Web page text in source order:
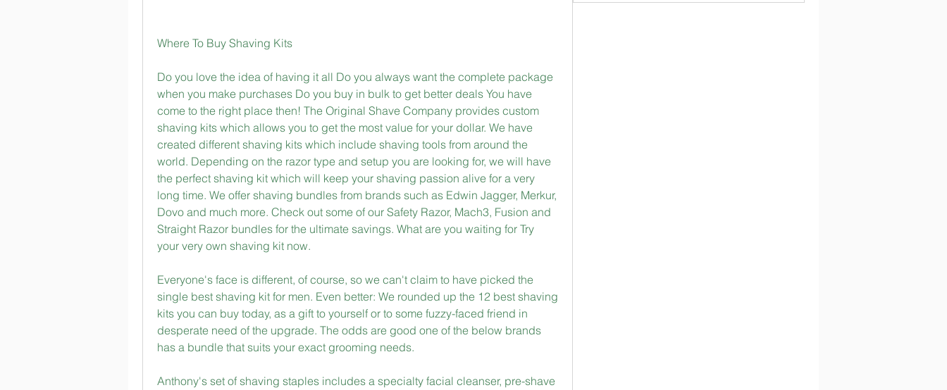
Where To Buy Shaving Kits
Do you love the idea of having it all Do you always want the complete package
when you make purchases Do you buy in bulk to get better deals You have
come to the right place then! The Original Shave Company provides custom
shaving kits which allows you to get the most value for your dollar. We have
created different shaving kits which include shaving tools from around the
world. Depending on the razor type and setup you are looking for, we will have
the perfect shaving kit which will keep your shaving passion alive for a very
long time. We offer shaving bundles from brands such as Edwin Jagger, Merkur,
Dovo and much more. Check out some of our Safety Razor, Mach3, Fusion and
Straight Razor bundles for the ultimate savings. What are you waiting for Try
your very own shaving kit now.
Everyone's face is different, of course, so we can't claim to have picked the
single best shaving kit for men. Even better: We rounded up the 12 best shaving
kits you can buy today, as a gift to yourself or to some fuzzy-faced friend in
desperate need of the upgrade. The odds are good one of the below brands
has a bundle that suits your exact grooming needs.
Anthony's set of shaving staples includes a specialty facial cleanser, pre-shave